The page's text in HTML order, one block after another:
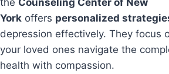
the Counseling Center of New
York offers personalized
depression effectively. They focus
your loved ones navigate the
health with compassion.